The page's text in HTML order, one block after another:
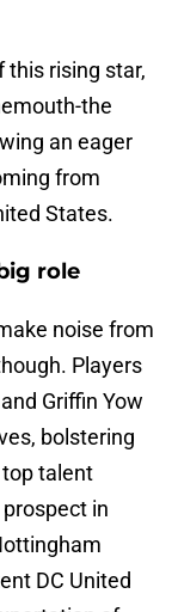
this rising star,
the
an eager
from
States.
role
noise from
Players
Griffin Yow
bolstering
talent
in
DC United